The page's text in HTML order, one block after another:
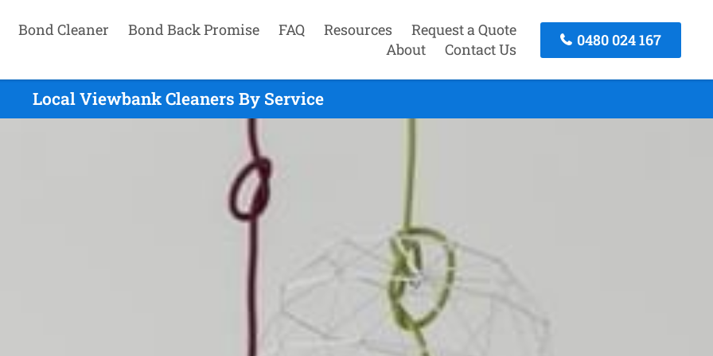
Bond Cleaner Bond Back Promise FAQ Resources
Request a Quote
About
Contact Us
0480 024 167
Local Viewbank Cleaners By Service